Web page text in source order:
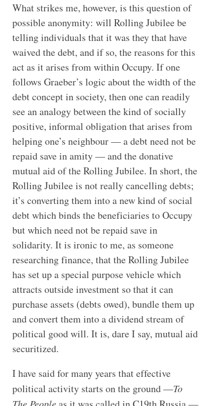
What strikes me, however, is this question of
possible anonymity: will Rolling Jubilee be
telling individuals that it was they that have
waived the debt, and if so, the reasons for this
act as it arises from within Occupy. If one
follows Graeber’s logic about the width of the
debt concept in society, then one can readily
see an analogy between the kind of socially
positive, informal obligation that arises from
helping one’s neighbour — a debt need not be
repaid save in amity — and the donative
mutual aid of the Rolling Jubilee. In short, the
Rolling Jubilee is not really cancelling debts;
it’s converting them into a new kind of social
debt which binds the beneficiaries to Occupy
but which need not be repaid save in
solidarity. It is ironic to me, as someone
researching finance, that the Rolling Jubilee
has set up a special purpose vehicle which
attracts outside investment so that it can
purchase assets (debts owed), bundle them up
and convert them into a dividend stream of
political good will. It is, dare I say, mutual aid
securitized.
I have said for many years that effective
political activity starts on the ground —To